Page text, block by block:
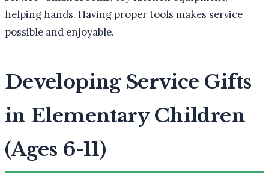
helping hands. Having proper tools makes service
possible and enjoyable.
Developing Service Gifts
in Elementary Children
(Ages 6-11)